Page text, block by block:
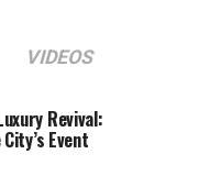
VIDEOS
Revival:
Event